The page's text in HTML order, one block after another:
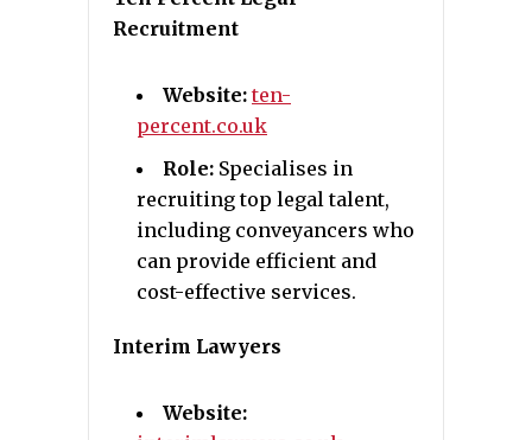
Recruitment
Website: ten-
percent.co.uk
Role: Specialises in
recruiting top legal talent,
including conveyancers who
can provide efficient and
cost-effective services.
Interim Lawyers
Website: